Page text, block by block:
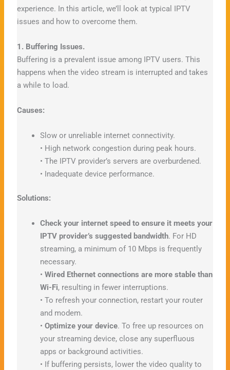
experience. In this article, we’ll look at typical IPTV
issues and how to overcome them.
1. Buffering Issues.
Buffering is a prevalent issue among IPTV users. This
happens when the video stream is interrupted and takes
a while to load.
Causes:
Slow or unreliable internet connectivity.
• High network congestion during peak hours.
• The IPTV provider’s servers are overburdened.
• Inadequate device performance.
Solutions:
Check your internet speed to ensure it meets your
IPTV provider’s suggested bandwidth. For HD
streaming, a minimum of 10 Mbps is frequently
necessary.
•Wired Ethernet connections are more stable than
Wi-Fi, resulting in fewer interruptions.
• To refresh your connection, restart your router
and modem.
•Optimize your device. To free up resources on
your streaming device, close any superfluous
apps or background activities.
• If buffering persists, lower the video quality to